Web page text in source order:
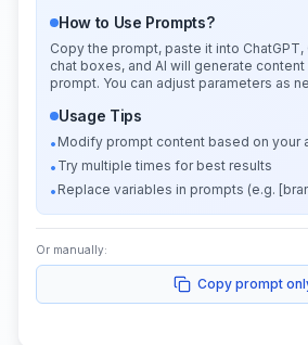
How to Use Prompts?
Copy the prompt, paste it into ChatGPT,
chat boxes, and AI will generate
prompt. You can adjust parameters as
Usage Tips
• Modify prompt content based on your
• Try multiple times for best results
• Replace variables in prompts (e.g.
Or manually:
Copy prompt